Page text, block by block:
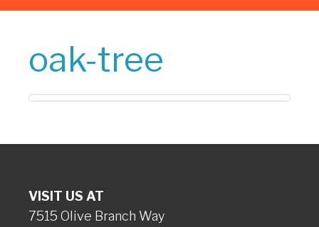
oak-tree
VISIT US AT
7515 Olive Branch Way